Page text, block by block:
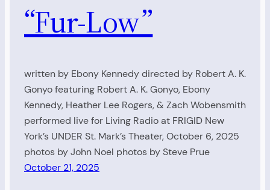
“Fur-Low”
written by Ebony Kennedy directed by Robert A. K.
Gonyo featuring Robert A. K. Gonyo, Ebony
Kennedy, Heather Lee Rogers, & Zach Wobensmith
performed live for Living Radio at FRIGID New
York’s UNDER St. Mark’s Theater, October 6, 2025
photos by John Noel photos by Steve Prue
October 21, 2025